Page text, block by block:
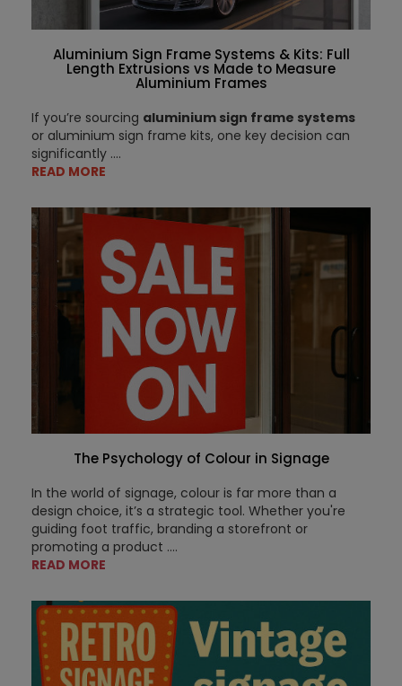
Aluminium Sign Frame Systems & Kits: Full
Length Extrusions vs Made to Measure
Aluminium Frames
If you’re sourcing aluminium sign frame systems
or aluminium sign frame kits, one key decision can
significantly ....
READ MORE
The Psychology of Colour in Signage
In the world of signage, colour is far more than a
design choice, it’s a strategic tool. Whether you're
guiding foot traffic, branding a storefront or
promoting a product ....
READ MORE